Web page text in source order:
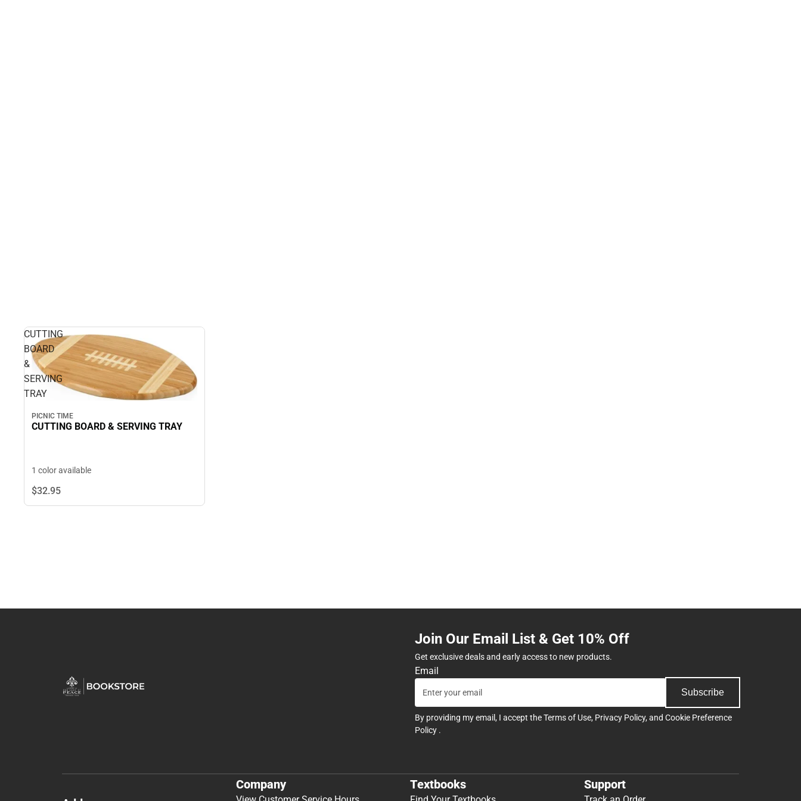
CUTTING
BOARD
&
SERVING
TRAY
PICNIC TIME
CUTTING BOARD & SERVING TRAY
1 color available
$32.95
Join Our Email List & Get 10% Off
Get exclusive deals and early access to new products.
Email
Subscribe
By providing my email, I accept theTerms of Use, Privacy Policy, and Cookie Preference
Policy .
Company Textbooks Support